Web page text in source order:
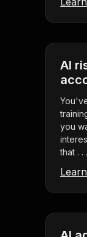
AI
you
that . . .